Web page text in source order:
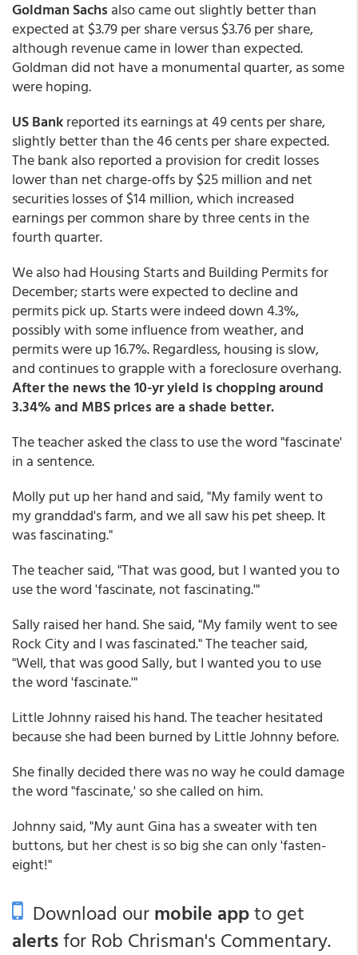
Goldman Sachs also came out slightly better than
expected at $3.79 per share versus $3.76 per share,
although revenue came in lower than expected.
Goldman did not have a monumental quarter, as some
were hoping.
US Bankreported its earnings at 49 cents per share,
slightly better than the 46 cents per share expected.
The bank also reported a provision for credit losses
lower than net charge-offs by $25 million and net
securities losses of $14 million, which increased
earnings per common share by three cents in the
fourth quarter.
We also had Housing Starts and Building Permits for
December; starts were expected to decline and
permits pick up. Starts were indeed down 4.3%,
possibly with some influence from weather, and
permits were up 16.7%. Regardless, housing is slow,
and continues to grapple with a foreclosure overhang.
After the news the 10-yr yield is chopping around
3.34% and MBS prices are a shade better.
The teacher asked the class to use the word "fascinate'
in a sentence.
Molly put up her hand and said, "My family went to
my granddad's farm, and we all saw his pet sheep. It
was fascinating."
The teacher said, "That was good, but I wanted you to
use the word 'fascinate, not fascinating.'"
Sally raised her hand. She said, "My family went to see
Rock City and I was fascinated." The teacher said,
"Well, that was good Sally, but I wanted you to use
the word 'fascinate.'"
Little Johnny raised his hand. The teacher hesitated
because she had been burned by Little Johnny before.
She finally decided there was no way he could damage
the word "fascinate,' so she called on him.
Johnny said, "My aunt Gina has a sweater with ten
buttons, but her chest is so big she can only 'fasten-
eight!"
Download ourmobile appto get
alertsfor Rob Chrisman's Commentary.